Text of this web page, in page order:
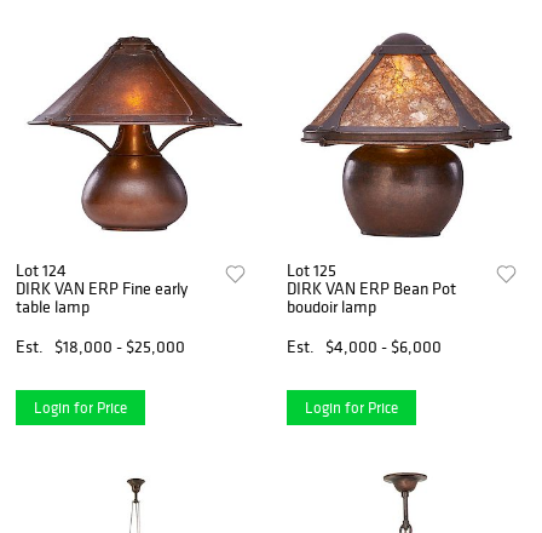
Lot 124
DIRK VAN ERP Fine early
table lamp
Est.
$18,000 - $25,000
Login for Price
Lot 125
DIRK VAN ERP Bean Pot
boudoir lamp
Est.
$4,000 - $6,000
Login for Price